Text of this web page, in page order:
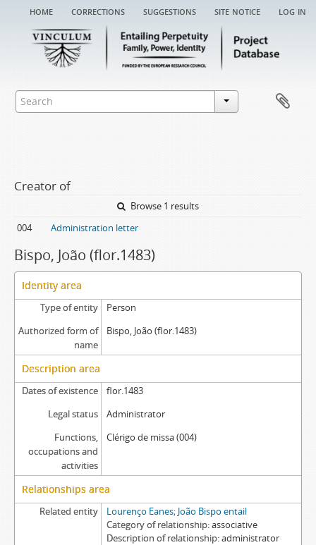
home corrections suggestions site notice log in
Creator of
Browse 1 results
004
Administration letter
Bispo, João (flor.1483)
Identity area
Type of entity
Person
Authorized form of
name
Bispo, João (flor.1483)
Description area
Dates of existence
flor.1483
Legal status
Administrator
Functions,
occupations and
activities
Clérigo de missa (004)
Relationships area
Related entity
Lourenço Eanes; João Bispo entail
Category of relationship associative
Description of relationship administrator